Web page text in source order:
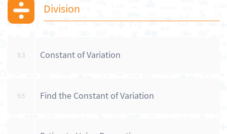
Division
9.3 Constant of Variation
9.5 Find the Constant of Variation